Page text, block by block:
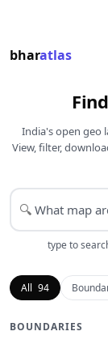
bharatlas
India's open geo
View, filter,
🔍
type to
All 94
BOUNDARIES